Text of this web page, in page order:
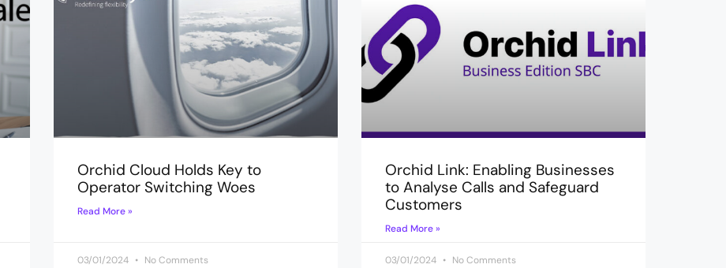
Orchid Cloud Holds Key to
Operator Switching Woes
Read More »
03/01/2024 No Comments
Orchid Link: Enabling Businesses
to Analyse Calls and Safeguard
Customers
Read More »
03/01/2024 No Comments